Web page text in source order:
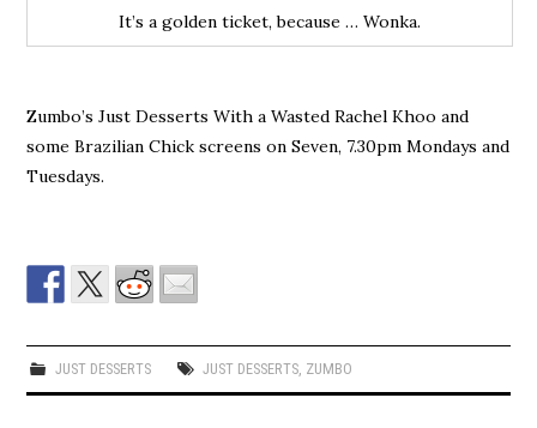
It’s a golden ticket, because … Wonka.
Zumbo’s Just Desserts With a Wasted Rachel Khoo and
some Brazilian Chick screens on Seven, 7.30pm Mondays and
Tuesdays.
JUST DESSERTS JUST DESSERTS, ZUMBO